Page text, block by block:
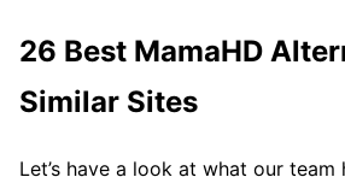
26 Best MamaHD
Similar Sites
Let’s have a look at what our